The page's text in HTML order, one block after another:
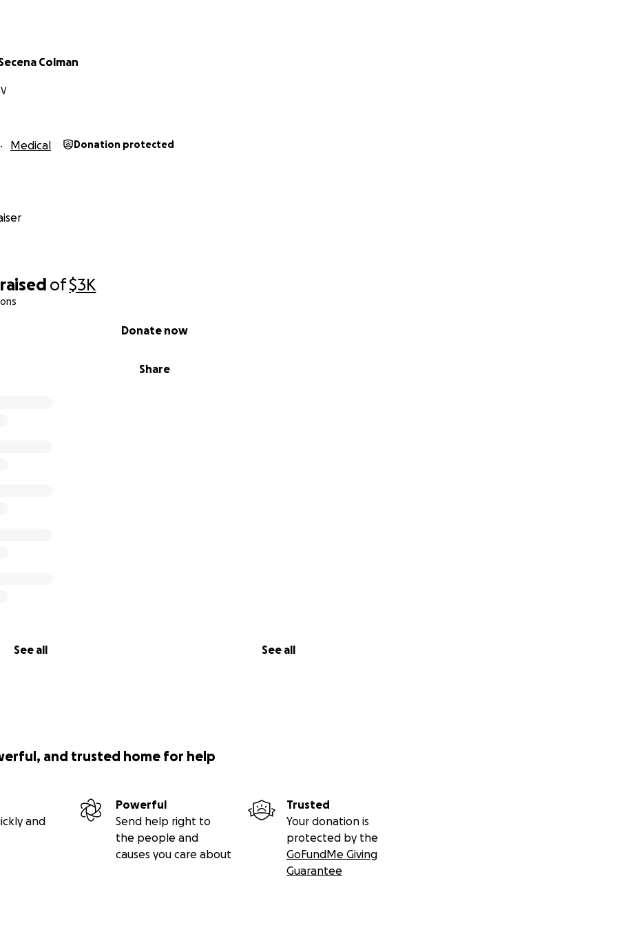
raised of$3K
Share
Donate now
See all See all
Colman
Medical Donation protected
and trusted home for help
and
Powerful
Send help right to
the people and
causes you care about
Trusted
Your donation is
protected by the
GoFundMe Giving
Guarantee